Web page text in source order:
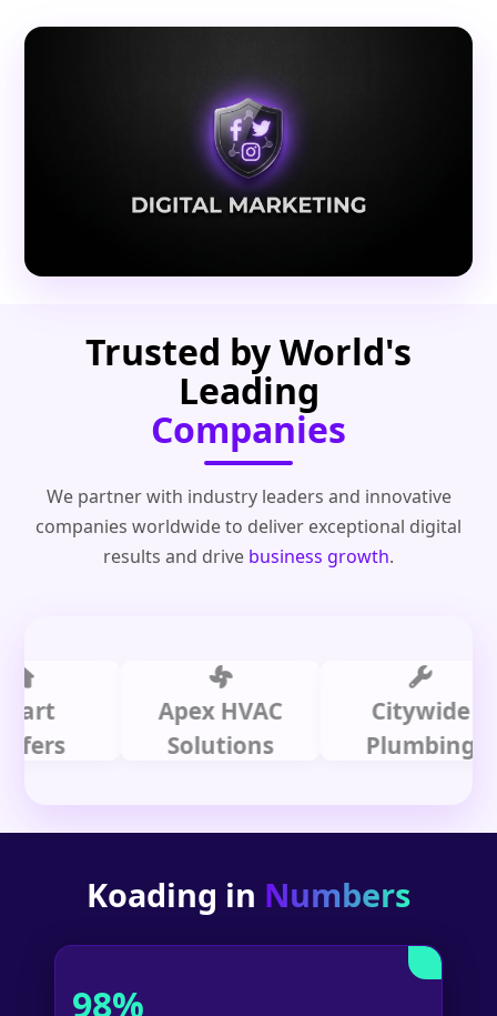
Trusted by World's
Leading
Companies
We partner with industry leaders and innovative
companies worldwide to deliver exceptional digital
results and drive business growth.
Apex HVAC
Solutions
Citywide
Plumbing
Koading in Numbers
98%